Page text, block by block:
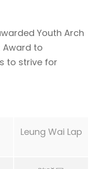
Youth Arch
Award to
to strive for
Leung Wai Lap